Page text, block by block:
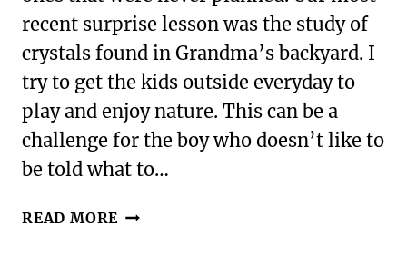
WITH
KIDS
recent surprise lesson was the study of
crystals found in Grandma’s backyard. I
try to get the kids outside everyday to
play and enjoy nature. This can be a
challenge for the boy who doesn’t like to
be told what to…
READ MORE IMPROMPTU